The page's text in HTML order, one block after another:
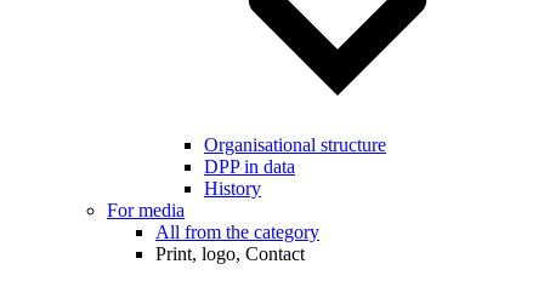
Organisational structure
DPP in data
History
For media
All from the category
Print, logo, Contact